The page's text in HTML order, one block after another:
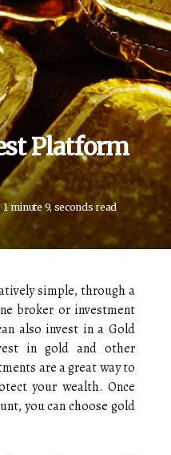
Platform
1 minute 9, seconds read
simple, through a
broker or investment
also invest in a Gold
in gold and other
are a great way to
your wealth. Once
you can choose gold